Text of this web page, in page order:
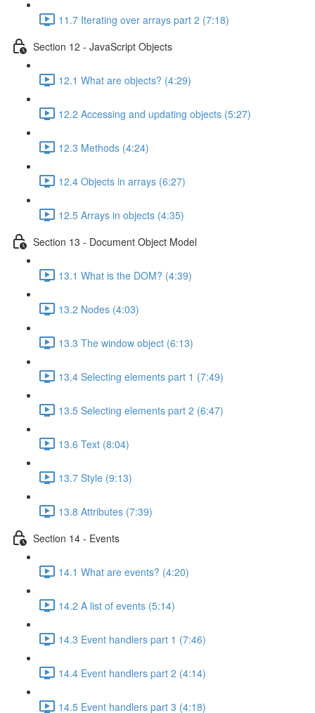
11.7 Iterating over arrays part 2 (7:18)
Section 12 - JavaScript Objects
12.1 What are objects? (4:29)
12.2 Accessing and updating objects (5:27)
12.3 Methods (4:24)
12.4 Objects in arrays (6:27)
12.5 Arrays in objects (4:35)
Section 13 - Document Object Model
13.1 What is the DOM? (4:39)
13.2 Nodes (4:03)
13.3 The window object (6:13)
13.4 Selecting elements part 1 (7:49)
13.5 Selecting elements part 2 (6:47)
13.6 Text (8:04)
13.7 Style (9:13)
13.8 Attributes (7:39)
Section 14 - Events
14.1 What are events? (4:20)
14.2 A list of events (5:14)
14.3 Event handlers part 1 (7:46)
14.4 Event handlers part 2 (4:14)
14.5 Event handlers part 3 (4:18)